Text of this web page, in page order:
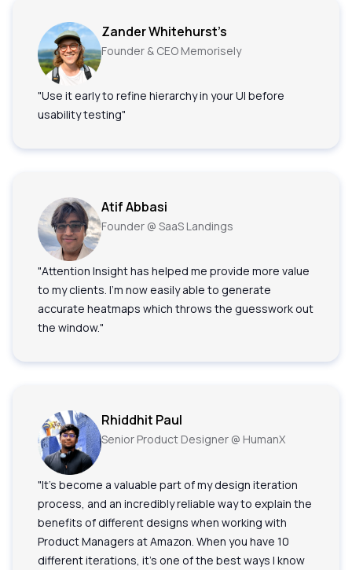
Zander Whitehurst’s
Founder & CEO Memorisely
"Use it early to refine hierarchy in your UI before
usability testing"
Atif Abbasi
Founder @ SaaS Landings
"Attention Insight has helped me provide more value
to my clients. I'm now easily able to generate
accurate heatmaps which throws the guesswork out
the window."
Rhiddhit Paul
Senior Product Designer @ HumanX
"It's become a valuable part of my design iteration
process, and an incredibly reliable way to explain the
benefits of different designs when working with
Product Managers at Amazon. When you have 10
different iterations, it's one of the best ways I know